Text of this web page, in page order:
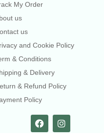
My Order
us
us
and Cookie Policy
& Conditions
& Delivery
& Refund Policy
Policy